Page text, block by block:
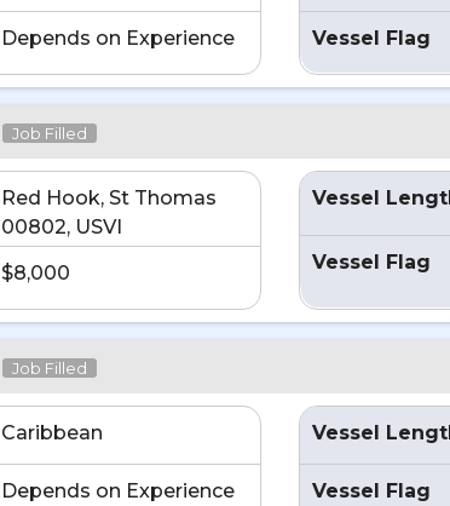
Depends on Experience Vessel Flag
Job Filled
Red Hook, St Thomas
00802, USVI
$8,000
Vessel
Vessel Flag
Job Filled
Caribbean
Depends on Experience
Vessel
Vessel Flag